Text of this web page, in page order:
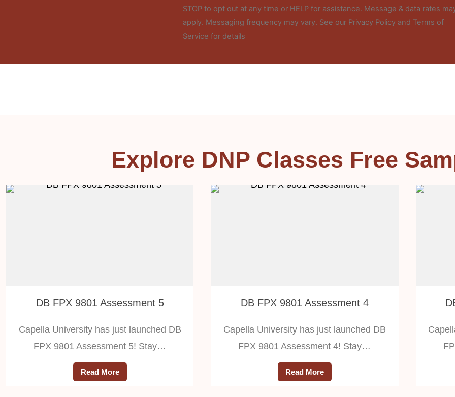
STOP to opt out at any time or HELP for assistance. Message & data rates
apply. Messaging frequency may vary. See our Privacy Policy and Terms of
Service for details
Explore DNP Classes Free
DB FPX 9801 Assessment 5
Capella University has just launched DB
FPX 9801 Assessment 5! Stay…
Read More
DB FPX 9801 Assessment 4
Capella University has just launched DB
FPX 9801 Assessment 4! Stay…
Read More